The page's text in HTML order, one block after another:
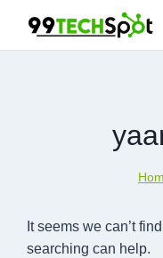
content
It seems we can’t
searching can help.